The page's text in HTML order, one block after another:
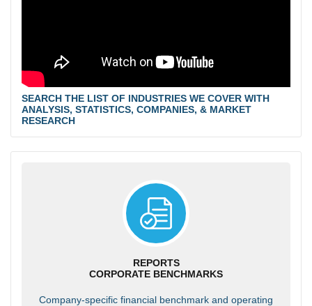
SEARCH THE LIST OF INDUSTRIES WE COVER WITH
ANALYSIS, STATISTICS, COMPANIES, & MARKET
RESEARCH
REPORTS
CORPORATE BENCHMARKS
Company-specific financial benchmark and operating